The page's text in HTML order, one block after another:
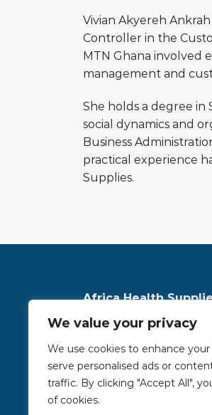
We value your privacy
We use cookies to enhance
serve personalised ads or
traffic. By clicking "Accept All",
of cookies.
Vivian Akyereh
Controller in the
MTN Ghana involved
management and
She holds a degree
social dynamics and
Business
practical experience
Supplies.
Africa Health
registered, leading
quality medical
across Africa,
neonatal, maternal,
read more